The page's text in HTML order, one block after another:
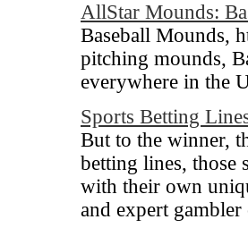
AllStar Mounds:
Baseball Mounds,
pitching mounds,
everywhere in the
Sports Betting
But to the winner,
betting lines, those
with their own
and expert